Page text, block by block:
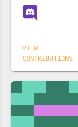
VIEW
CONTRIBUTIONS